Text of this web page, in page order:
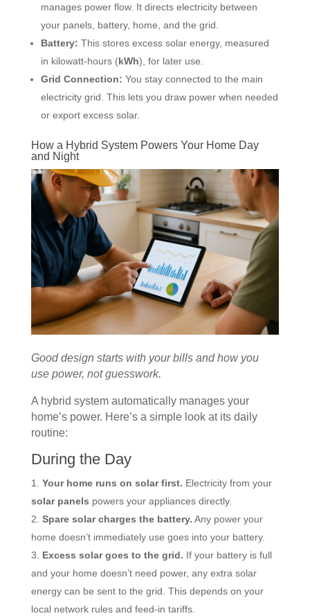
manages power flow. It directs electricity between
your panels, battery, home, and the grid.
Battery: This stores excess solar energy, measured
in kilowatt-hours (kWh), for later use.
Grid Connection: You stay connected to the main
electricity grid. This lets you draw power when needed
or export excess solar.
How a Hybrid System Powers Your Home Day
and Night
Good design starts with your bills and how you
use power, not guesswork.
A hybrid system automatically manages your
home’s power. Here’s a simple look at its daily
routine:
During the Day
Your home runs on solar first. Electricity from your
solar panels powers your appliances directly.
Spare solar charges the battery. Any power your
home doesn’t immediately use goes into your battery.
Excess solar goes to the grid. If your battery is full
and your home doesn’t need power, any extra solar
energy can be sent to the grid. This depends on your
local network rules and feed-in tariffs.